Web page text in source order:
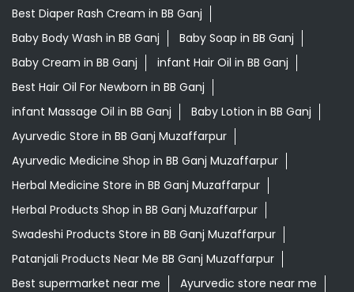
Best Diaper Rash Cream in BB Ganj
Baby Body Wash in BB Ganj
Baby Soap in BB Ganj
Baby Cream in BB Ganj
infant Hair Oil in BB Ganj
Best Hair Oil For Newborn in BB Ganj
infant Massage Oil in BB Ganj
Baby Lotion in BB Ganj
Ayurvedic Store in BB Ganj Muzaffarpur
Ayurvedic Medicine Shop in BB Ganj Muzaffarpur
Herbal Medicine Store in BB Ganj Muzaffarpur
Herbal Products Shop in BB Ganj Muzaffarpur
Swadeshi Products Store in BB Ganj Muzaffarpur
Patanjali Products Near Me BB Ganj Muzaffarpur
Best supermarket near me
Ayurvedic store near me